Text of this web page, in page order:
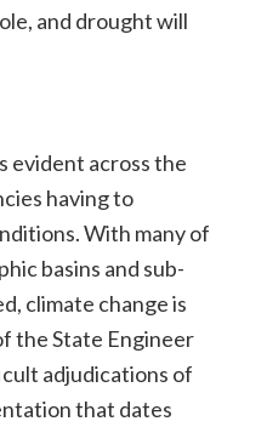
and drought will
evident across the
having to
With many of
basins and sub-
climate change is
the State Engineer
adjudications of
that dates